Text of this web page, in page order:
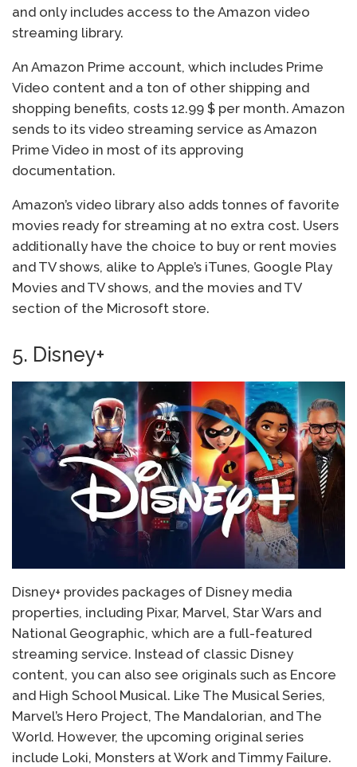
and only includes access to the Amazon video
streaming library.
An Amazon Prime account, which includes Prime
Video content and a ton of other shipping and
shopping benefits, costs 12.99 $ per month. Amazon
sends to its video streaming service as Amazon
Prime Video in most of its approving
documentation.
Amazon’s video library also adds tonnes of favorite
movies ready for streaming at no extra cost. Users
additionally have the choice to buy or rent movies
and TV shows, alike to Apple’s iTunes, Google Play
Movies and TV shows, and the movies and TV
section of the Microsoft store.
5. Disney+
Disney+ provides packages of Disney media
properties, including Pixar, Marvel, Star Wars and
National Geographic, which are a full-featured
streaming service. Instead of classic Disney
content, you can also see originals such as Encore
and High School Musical. Like The Musical Series,
Marvel’s Hero Project, The Mandalorian, and The
World. However, the upcoming original series
include Loki, Monsters at Work and Timmy Failure.